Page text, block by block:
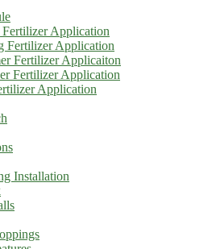
Fertilizer Application
Fertilizer Application
Fertilizer Applicaiton
Fertilizer Application
Application
Installation